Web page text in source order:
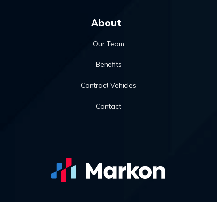
About
Our Team
Benefits
Contract Vehicles
Contact